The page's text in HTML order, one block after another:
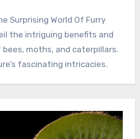
Surprising World Of Furry
the intriguing benefits and
moths, and caterpillars.
fascinating intricacies.